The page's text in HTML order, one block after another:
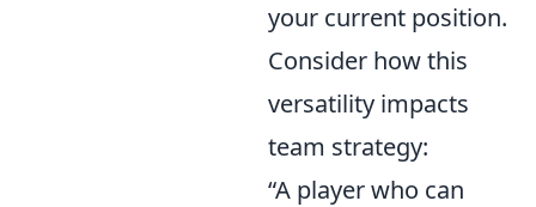
your current position.
Consider how this
versatility impacts
team strategy:
“A player who can